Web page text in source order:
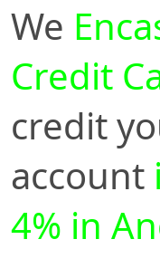
We
Credit
credit
account
4% in